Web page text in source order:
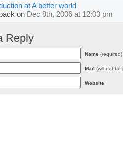
at A better world
on Dec 9th, 2006 at 12:03 pm
Reply
Name (required)
Mail (will not be
Website